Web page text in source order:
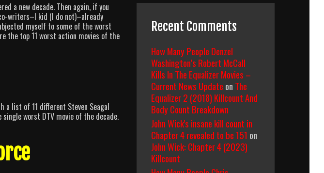
a new decade. Then again, if you
writers–I kid (I do not)–already
myself to some of the worst
the top 11 worst action movies of the
a list of 11 different Steven Seagal
worst DTV movie of the decade.
Recent Comments
How Many People Denzel
Washington’s Robert McCall
Kills In The Equalizer Movies –
Current News Update on The
Equalizer 2 (2018) Killcount And
Body Count Breakdown
John Wick's insane kill count in
Chapter 4 revealed to be 151 on
John Wick: Chapter 4 (2023)
Killcount